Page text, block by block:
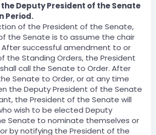
Deputy President of the Senate
Period.
of the President of the Senate,
the Senate is to assume the chair
successful amendment to or
the Standing Orders, the President
call the Senate to Order. After
Senate to Order, or at any time
the Deputy President of the Senate
the President of the Senate will
wish to be elected Deputy
Senate to nominate themselves or
by notifying the President of the